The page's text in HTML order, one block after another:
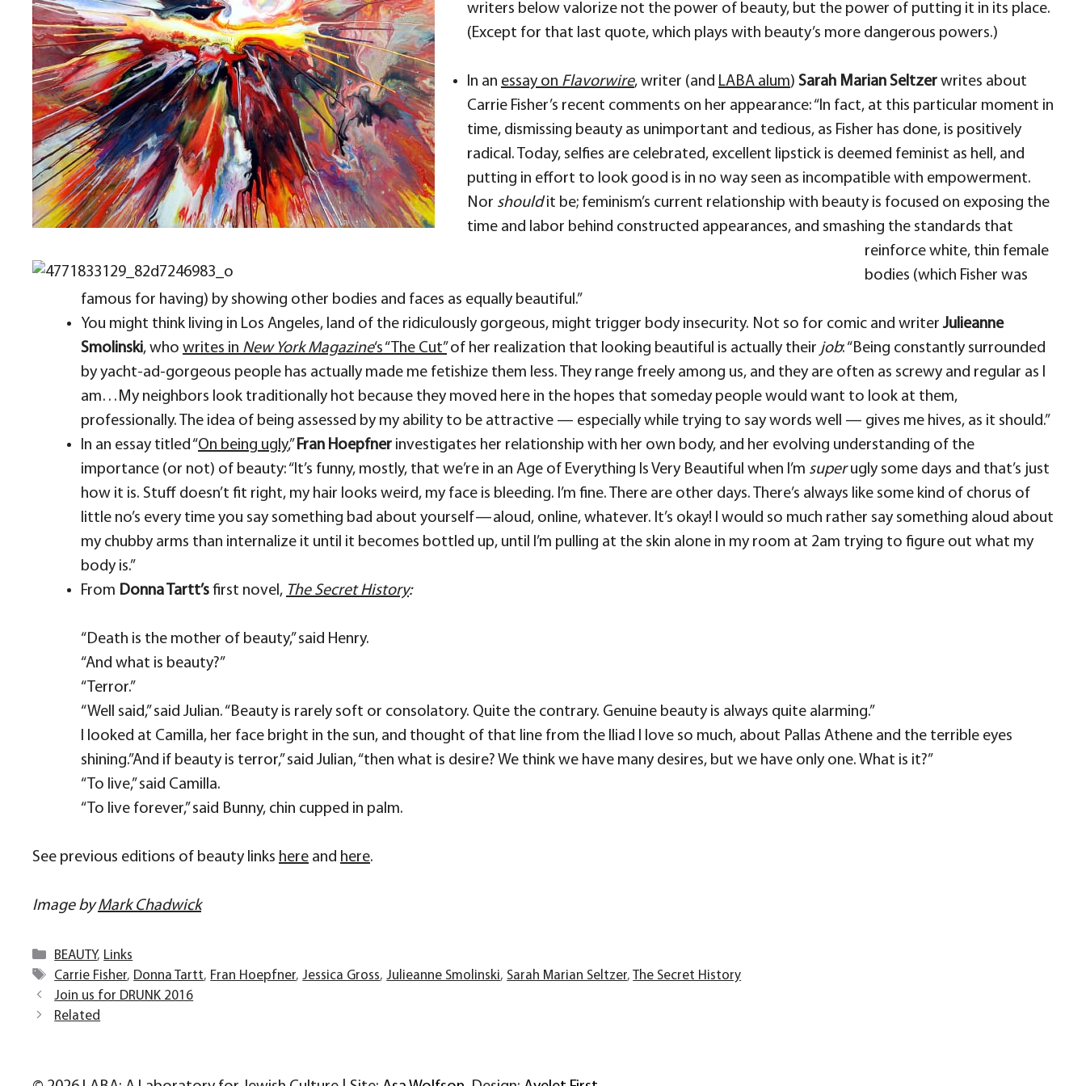
writers below valorize not the power of beauty, but the power of putting it in its place.
(Except for that last quote, which plays with beauty’s more dangerous powers.)
In an essay on Flavorwire, writer (and LABA alum) Sarah Marian Seltzer writes about
Carrie Fisher’s recent comments on her appearance: “In fact, at this particular moment in
time, dismissing beauty as unimportant and tedious, as Fisher has done, is positively
radical. Today, selfies are celebrated, excellent lipstick is deemed feminist as hell, and
putting in effort to look good is in no way seen as incompatible with empowerment.
Nor shouldit be; feminism’s current relationship with beauty is focused on exposing the
time and labor behind constructed appearances, and smashing the standards that
reinforce white, thin female
bodies (which Fisher was
famous for having) by showing other bodies and faces as equally beautiful.”
You might think living in Los Angeles, land of the ridiculously gorgeous, might trigger body insecurity. Not so for comic and writerJulieanne
Smolinski, who writes in New York Magazine‘s “The Cut”of her realization that looking beautiful is actually their job: “Being constantly surrounded
by yacht-ad-gorgeous people has actually made me fetishize them less. They range freely among us, and they are often as screwy and regular as I
am…My neighbors look traditionally hot because they moved here in the hopes that someday people would want to look at them,
professionally. The idea of being assessed by my ability to be attractive — especially while trying to say words well — gives me hives, as it should.”
In an essay titled “On being ugly,” Fran Hoepfner investigates her relationship with her own body, and her evolving understanding of the
importance (or not) of beauty: “It’s funny, mostly, that we’re in an Age of Everything Is Very Beautiful when I’m superugly some days and that’s just
how it is. Stuff doesn’t fit right, my hair looks weird, my face is bleeding. I’m fine. There are other days. There’s always like some kind of chorus of
little no’s every time you say something bad about yourself — aloud, online, whatever. It’s okay! I would so much rather say something aloud about
my chubby arms than internalize it until it becomes bottled up, until I’m pulling at the skin alone in my room at 2am trying to figure out what my
body is.”
From Donna Tartt’s first novel, The Secret History:
“Death is the mother of beauty,” said Henry.
“And what is beauty?”
“Terror.”
“Well said,” said Julian. “Beauty is rarely soft or consolatory. Quite the contrary. Genuine beauty is always quite alarming.”
I looked at Camilla, her face bright in the sun, and thought of that line from the Iliad I love so much, about Pallas Athene and the terrible eyes
shining.”And if beauty is terror,” said Julian, “then what is desire? We think we have many desires, but we have only one. What is it?”
“To live,” said Camilla.
“To live forever,” said Bunny, chin cupped in palm.
See previous editions of beauty links here and here.
Image byMark Chadwick
Categories
BEAUTY, Links
Tags
Carrie Fisher, Donna Tartt, Fran Hoepfner,Jessica Gross,Julieanne Smolinski, Sarah Marian Seltzer,The Secret History
Join us for DRUNK 2016
Related